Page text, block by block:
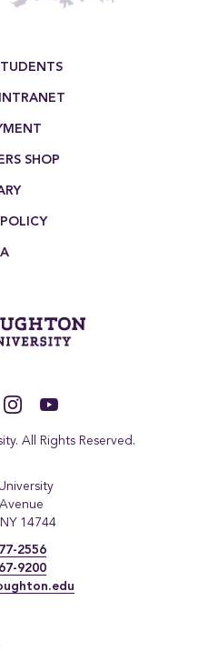
SHOP
All Rights Reserved.
14744
2556
9200